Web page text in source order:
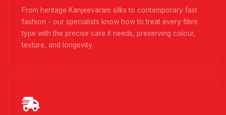
From heritage Kanjeevaram silks to contemporary fast
fashion - our specialists know how to treat every fibre
type with the precise care it needs, preserving colour,
texture, and longevity.